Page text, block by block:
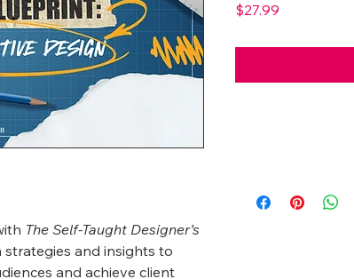
The Self-Taught Designer’s
strategies and insights to
and achieve client
$27.99